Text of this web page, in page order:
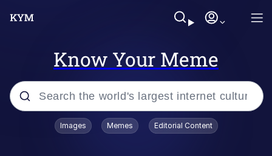
Know Your Meme
Popular searches
Images Memes Editorial Content